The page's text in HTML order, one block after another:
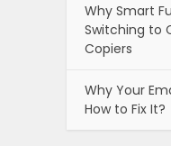
Why Smart
Switching to
Copiers
Why Your
How to Fix It?